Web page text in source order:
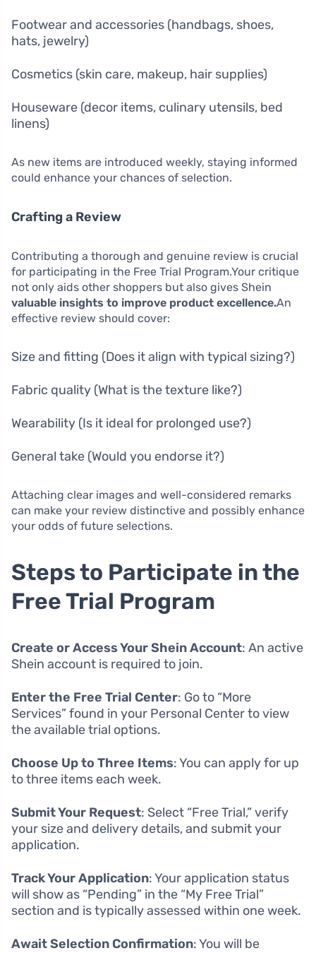
Footwear and accessories (handbags, shoes,
hats, jewelry)
Cosmetics (skin care, makeup, hair supplies)
Houseware (decor items, culinary utensils, bed
linens)
As new items are introduced weekly, staying informed
could enhance your chances of selection.
Crafting a Review
Contributing a thorough and genuine review is crucial
for participating in the Free Trial Program.Your critique
not only aids other shoppers but also gives Shein
valuable insights to improve product excellence.An
effective review should cover:
Size and fitting (Does it align with typical sizing?)
Fabric quality (What is the texture like?)
Wearability (Is it ideal for prolonged use?)
General take (Would you endorse it?)
Attaching clear images and well-considered remarks
can make your review distinctive and possibly enhance
your odds of future selections.
Steps to Participate in the
Free Trial Program
Create or Access Your Shein Account: An active
Shein account is required to join.
Enter the Free Trial Center: Go to “More
Services” found in your Personal Center to view
the available trial options.
Choose Up to Three Items: You can apply for up
to three items each week.
Submit Your Request: Select “Free Trial,” verify
your size and delivery details, and submit your
application.
Track Your Application: Your application status
will show as “Pending” in the “My Free Trial”
section and is typically assessed within one week.
Await Selection Confirmation: You will be